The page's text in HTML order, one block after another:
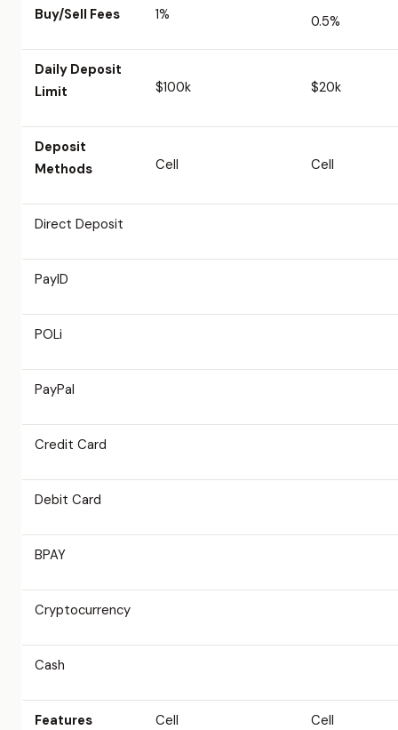
Buy/Sell Fees 1% 0.5%
Daily Deposit
Limit
$100k $20k
Deposit
Methods
Cell Cell
Direct Deposit
PayID
POLi
PayPal
Credit Card
Debit Card
BPAY
Cryptocurrency
Cash
Features Cell Cell